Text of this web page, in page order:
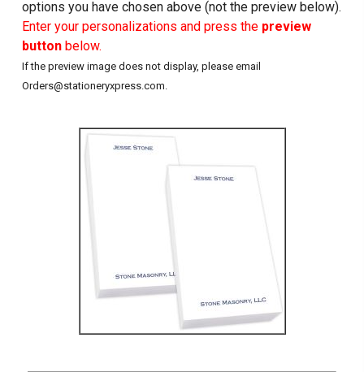
options you have chosen above (not the preview below).
Enter your personalizations and press the preview
buttonbelow.
If the preview image does not display, please email
Orders@stationeryxpress.com.